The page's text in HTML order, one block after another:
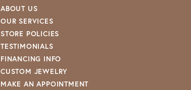
ABOUT US
OUR SERVICES
STORE POLICIES
TESTIMONIALS
FINANCING INFO
CUSTOM JEWELRY
MAKE AN APPOINTMENT